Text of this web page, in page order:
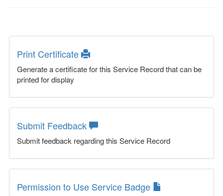
Print Certificate
Generate a certificate for this Service Record that can be
printed for display
Submit Feedback
Submit feedback regarding this Service Record
Permission to Use Service Badge